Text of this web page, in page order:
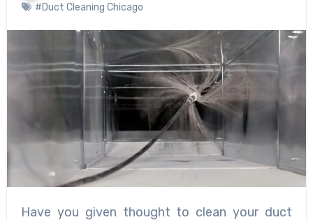
#Duct Cleaning Chicago
Have you given thought to clean your duct